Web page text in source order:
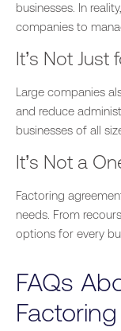
businesses. In reality,
companies to
It’s Not Just
Large companies
and reduce
businesses of all
It’s Not a
Factoring
needs. From
options for every
FAQs
Factoring